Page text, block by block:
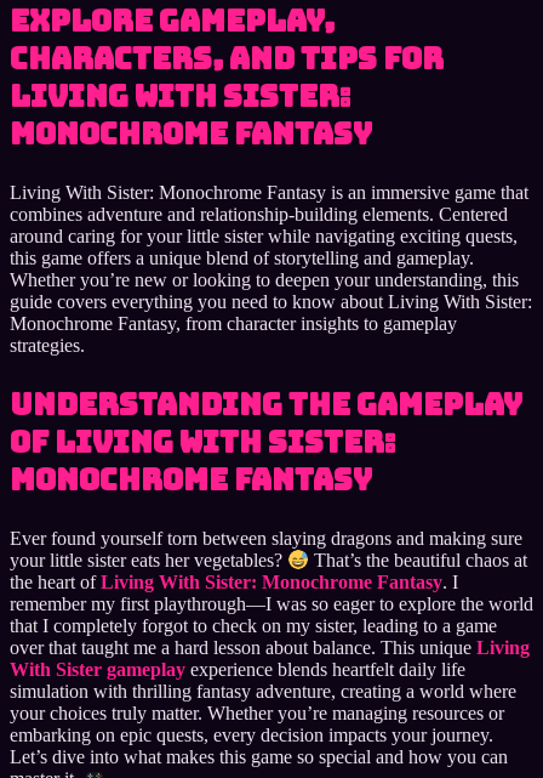
Explore Gameplay,
Characters, and Tips for
Living With Sister:
Monochrome Fantasy
Living With Sister: Monochrome Fantasy is an immersive game that
combines adventure and relationship-building elements. Centered
around caring for your little sister while navigating exciting quests,
this game offers a unique blend of storytelling and gameplay.
Whether you’re new or looking to deepen your understanding, this
guide covers everything you need to know about Living With Sister:
Monochrome Fantasy, from character insights to gameplay
strategies.
Understanding the Gameplay
of Living With Sister:
Monochrome Fantasy
Ever found yourself torn between slaying dragons and making sure
your little sister eats her vegetables?
That’s the beautiful chaos at
the heart ofLiving With Sister: Monochrome Fantasy. I
remember my first playthrough—I was so eager to explore the world
that I completely forgot to check on my sister, leading to a game
over that taught me a hard lesson about balance. This unique Living
With Sister gameplay experience blends heartfelt daily life
simulation with thrilling fantasy adventure, creating a world where
your choices truly matter. Whether you’re managing resources or
embarking on epic quests, every decision impacts your journey.
Let’s dive into what makes this game so special and how you can